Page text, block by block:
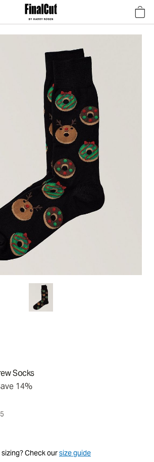
Socks
14%
Check oursize guide